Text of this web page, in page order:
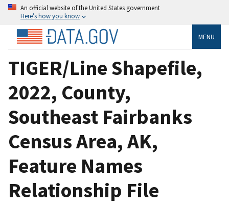
An official website of the United States government
Here’s how you know
MENU
TIGER/Line Shapefile,
2022, County,
Southeast Fairbanks
Census Area, AK,
Feature Names
Relationship File